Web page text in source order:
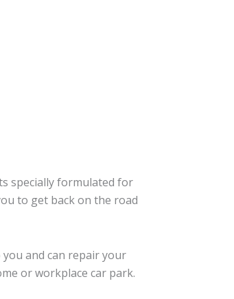
specially formulated for
to get back on the road
and can repair your
or workplace car park.